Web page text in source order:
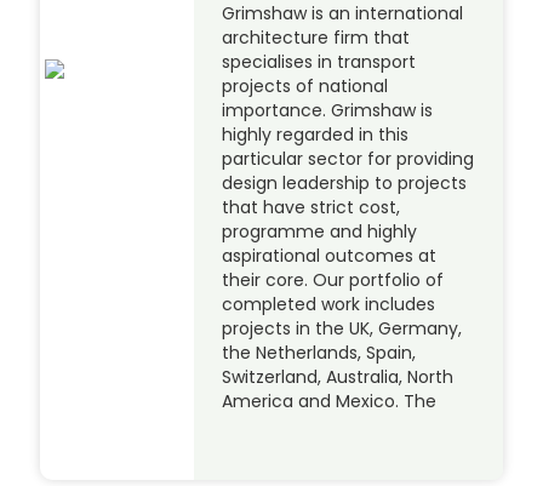
Grimshaw is an international
architecture firm that
specialises in transport
projects of national
importance. Grimshaw is
highly regarded in this
particular sector for providing
design leadership to projects
that have strict cost,
programme and highly
aspirational outcomes at
their core. Our portfolio of
completed work includes
projects in the UK, Germany,
the Netherlands, Spain,
Switzerland, Australia, North
America and Mexico. The